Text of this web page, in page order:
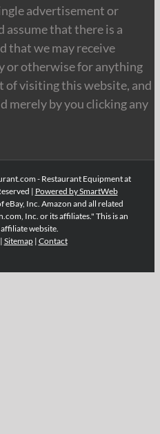
advertisement or
assume that there is a
that we may receive
or otherwise for anything
of visiting this website, and
merely by you clicking any
- Restaurant Equipment at
| Powered by SmartWeb
eBay, Inc. Amazon and all related
Inc. or its affiliates." This is an
website.
Sitemap| Contact